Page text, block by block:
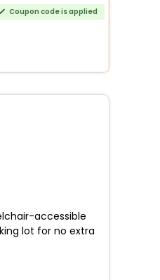
Coupon code is applied
accessible
lot for no extra